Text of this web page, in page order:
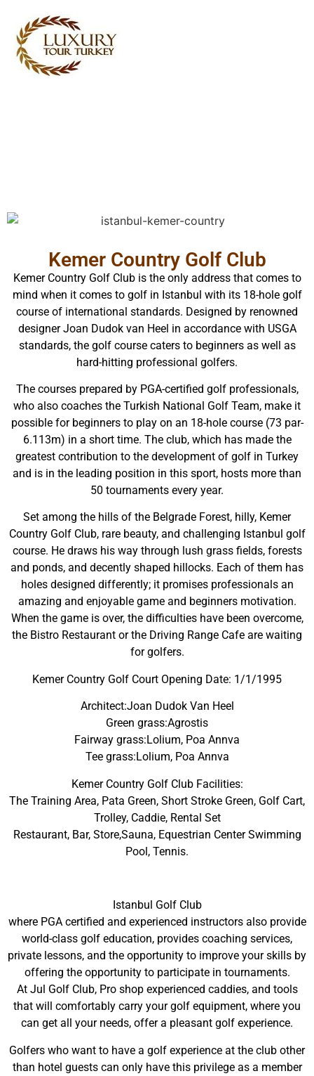
Kemer Country Golf Club
Kemer Country Golf Club is the only address that comes to
mind when it comes to golf in Istanbul with its 18-hole golf
course of international standards. Designed by renowned
designer Joan Dudok van Heel in accordance with USGA
standards, the golf course caters to beginners as well as
hard-hitting professional golfers.
The courses prepared by PGA-certified golf professionals,
who also coaches the Turkish National Golf Team, make it
possible for beginners to play on an 18-hole course (73 par-
6.113m) in a short time. The club, which has made the
greatest contribution to the development of golf in Turkey
and is in the leading position in this sport, hosts more than
50 tournaments every year.
Set among the hills of the Belgrade Forest, hilly, Kemer
Country Golf Club, rare beauty, and challenging Istanbul golf
course. He draws his way through lush grass fields, forests
and ponds, and decently shaped hillocks. Each of them has
holes designed differently; it promises professionals an
amazing and enjoyable game and beginners motivation.
When the game is over, the difficulties have been overcome,
the Bistro Restaurant or the Driving Range Cafe are waiting
for golfers.
Kemer Country Golf Court Opening Date: 1/1/1995
Architect:Joan Dudok Van Heel
Green grass:Agrostis
Fairway grass:Lolium, Poa Annva
Tee grass:Lolium, Poa Annva
Kemer Country Golf Club Facilities:
The Training Area, Pata Green, Short Stroke Green, Golf Cart,
Trolley, Caddie, Rental Set
Restaurant, Bar, Store,Sauna, Equestrian Center Swimming
Pool, Tennis.
Istanbul Golf Club
where PGA certified and experienced instructors also provide
world-class golf education, provides coaching services,
private lessons, and the opportunity to improve your skills by
offering the opportunity to participate in tournaments.
At Jul Golf Club, Pro shop experienced caddies, and tools
that will comfortably carry your golf equipment, where you
can get all your needs, offer a pleasant golf experience.
Golfers who want to have a golf experience at the club other
than hotel guests can only have this privilege as a member